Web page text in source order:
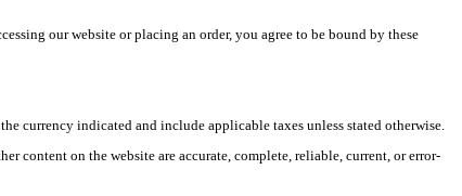
our website or placing an order, you agree to be bound by these
currency indicated and include applicable taxes unless stated otherwise.
content on the website are accurate, complete, reliable, current, or error-